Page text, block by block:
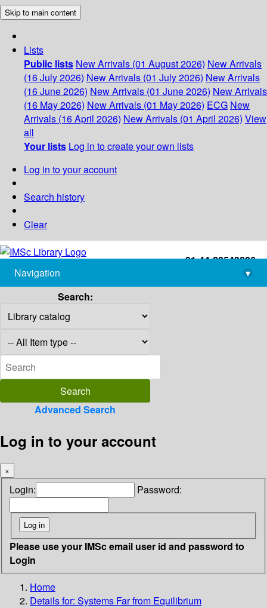
Skip to main content
Lists
Public lists New Arrivals (01 August 2026) New Arrivals
(16 July 2026) New Arrivals (01 July 2026) New Arrivals
(16 June 2026) New Arrivals (01 June 2026) New Arrivals
(16 May 2026) New Arrivals (01 May 2026) ECG New
Arrivals (16 April 2026) New Arrivals (01 April 2026) View
all
Your lists Log in to create your own lists
Log in to your account
Search history
Clear
+91-44-22543226
library@imsc.res.in
Navigation
▾
Search:
Advanced Search
Log in to your account
×
Login: Password:
Please use your IMSc email user id and password to
Login
Home
Details for: Systems Far from Equilibrium